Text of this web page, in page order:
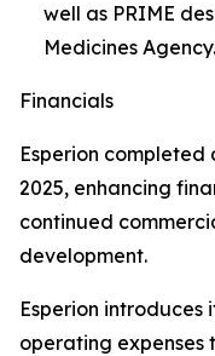
well as PRIME
Medicines Agency.
Financials
Esperion completed
2025, enhancing
continued
development.
Esperion
operating expenses